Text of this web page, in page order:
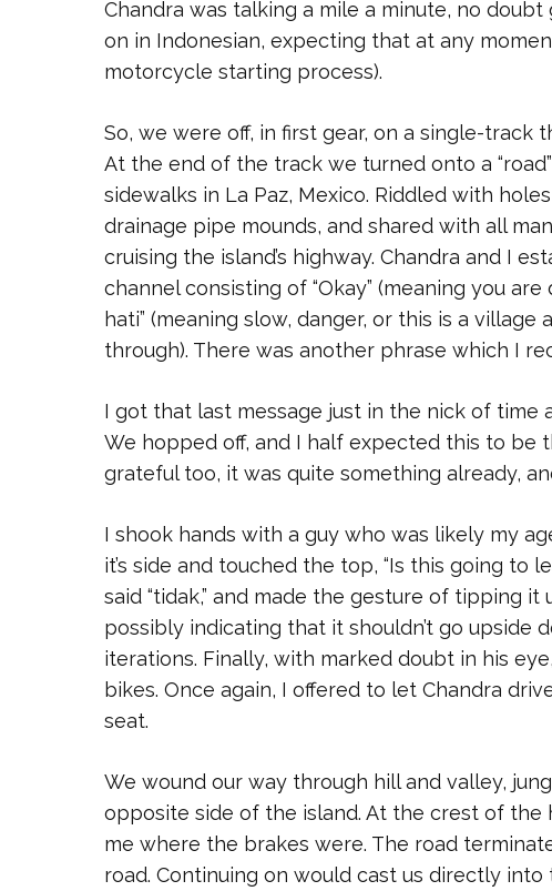
Chandra was talking a mile a minute, no
on in Indonesian, expecting that at any
motorcycle starting process).
So, we were off, in first gear, on a single-track
At the end of the track we turned onto a
sidewalks in La Paz, Mexico. Riddled with
drainage pipe mounds, and shared with all
cruising the island’s highway. Chandra and I
channel consisting of “Okay” (meaning you
hati” (meaning slow, danger, or this is a
through). There was another phrase which I
I got that last message just in the nick of
We hopped off, and I half expected this to be
grateful too, it was quite something already,
I shook hands with a guy who was likely my
it’s side and touched the top, “Is this going to
said “tidak,” and made the gesture of tipping
possibly indicating that it shouldn’t go upside
iterations. Finally, with marked doubt in his
bikes. Once again, I offered to let Chandra
seat.
We wound our way through hill and valley,
opposite side of the island. At the crest of the
me where the brakes were. The road
road. Continuing on would cast us directly